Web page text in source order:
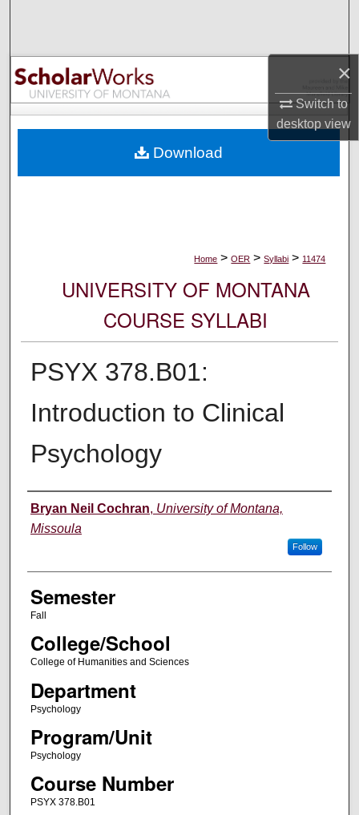
×
Switch to
desktopview
Browse Collections
My Account
Digital Commons Network™
Home > OER > Syllabi > 11474
UNIVERSITY OF MONTANA
COURSE SYLLABI
PSYX 378.B01:
Introduction to Clinical
Psychology
Instructor
Bryan Neil Cochran, University of Montana,
Missoula
Follow
Semester
Fall
College/School
College of Humanities and Sciences
Department
Psychology
Program/Unit
Psychology
Course Number
PSYX 378.B01
Download